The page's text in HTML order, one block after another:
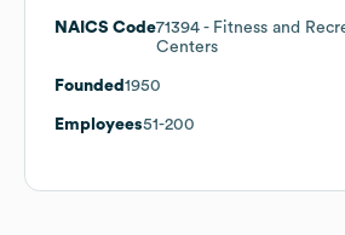
NAICS Code71394 - Fitness and
Centers
Founded 1950
Employees51-200